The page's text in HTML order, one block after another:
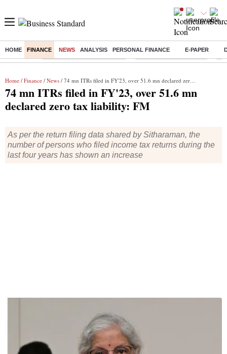
HOME FINANCE NEWS ANALYSIS PERSONAL FINANCE E-PAPER
Buzzing : Mankind Pharma Q3 Results Swiggy Q1 Results 2026
Home / Finance / News / 74 mn ITRs filed in FY'23, over 51.6 mn declared zero tax liability: FM
74 mn ITRs filed in FY'23, over 51.6 mn
declared zero tax liability: FM
As per the return filing data shared by Sitharaman, the
number of persons who filed income tax returns during the
last four years has shown an increase